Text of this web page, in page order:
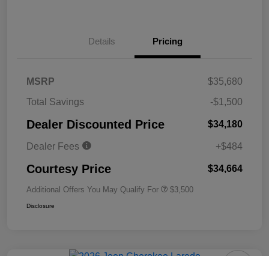
Details Pricing
MSRP
$35,680
Total Savings
-$1,500
Dealer Discounted Price $34,180
Dealer Fees +$484
Courtesy Price $34,664
Additional Offers You May Qualify For $3,500
Disclosure